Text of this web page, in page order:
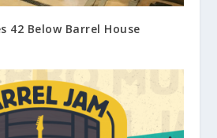
42 Below Barrel House